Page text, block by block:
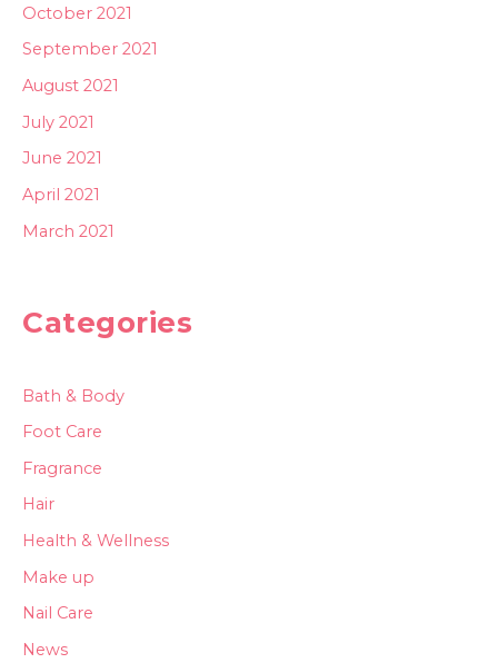
October 2021
September 2021
August 2021
July 2021
June 2021
April 2021
March 2021
Categories
Bath & Body
Foot Care
Fragrance
Hair
Health & Wellness
Make up
Nail Care
News